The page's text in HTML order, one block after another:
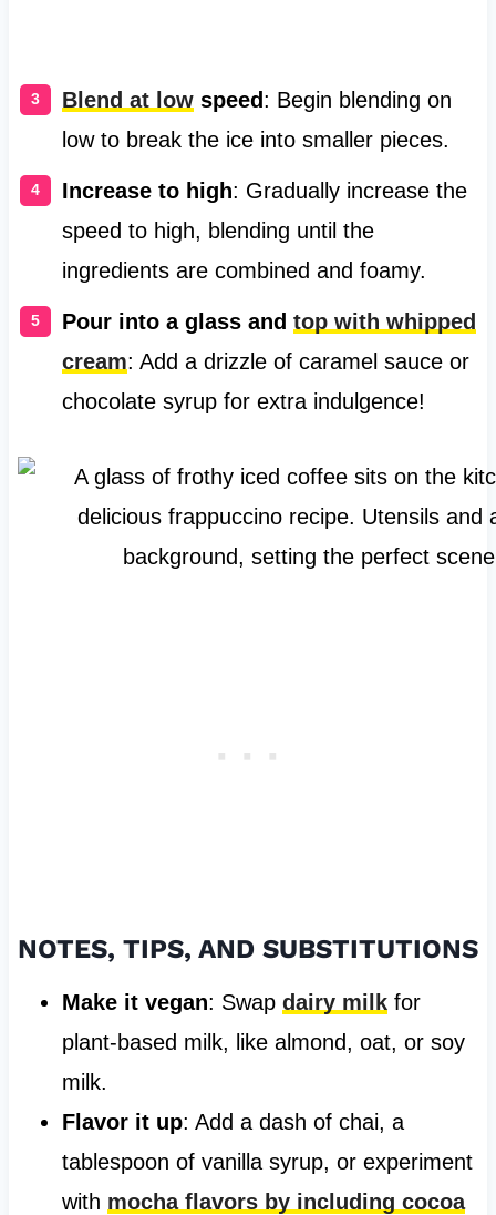
Blend at lowspeed: Begin blending on
low to break the ice into smaller pieces.
Increase to high: Gradually increase the
speed to high, blending until the
ingredients are combined and foamy.
Pour into a glass and top with whipped
cream: Add a drizzle of caramel sauce or
chocolate syrup for extra indulgence!
NOTES, TIPS, AND SUBSTITUTIONS
Make it vegan: Swap dairy milkfor
plant-based milk, like almond, oat, or soy
milk.
Flavor it up: Add a dash of chai, a
tablespoon of vanilla syrup, or experiment
with mocha flavors by including cocoa